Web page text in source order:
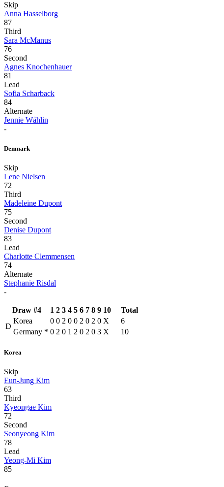
Skip
Anna Hasselborg
87
Third
Sara McManus
76
Second
Agnes Knochenhauer
81
Lead
Sofia Scharback
84
Alternate
Jennie Wåhlin
-
Denmark
Skip
Lene Nielsen
72
Third
Madeleine Dupont
75
Second
Denise Dupont
83
Lead
Charlotte Clemmensen
74
Alternate
Stephanie Risdal
-
Draw #4 1 2 3 4 5 6 7 8 9 10
Total
D
Korea 0 0 2 0 0 2 0 2 0 X
6
Germany * 0 2 0 1 2 0 2 0 3 X 10
Korea
Skip
Eun-Jung Kim
63
Third
Kyeongae Kim
72
Second
Seonyeong Kim
78
Lead
Yeong-Mi Kim
85